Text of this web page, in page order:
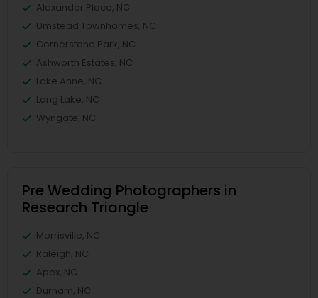
Alexander Place, NC
Umstead Townhomes, NC
Cornerstone Park, NC
Ashworth Estates, NC
Lake Anne, NC
Long Lake, NC
Wyngate, NC
Pre Wedding Photographers in
Research Triangle
Morrisville, NC
Raleigh, NC
Apex, NC
Durham, NC